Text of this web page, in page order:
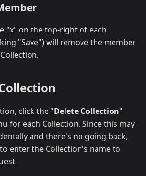
"x" on the top-right of each
"Save") will remove the member
click the "Delete Collection"
for each Collection. Since this may
and there's no going back,
enter the Collection's name to